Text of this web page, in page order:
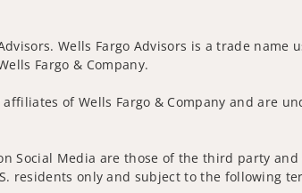
Wells Fargo Advisors is a trade name
Fargo & Company.
of Wells Fargo & Company and are
Social Media are those of the third party
only and subject to the following